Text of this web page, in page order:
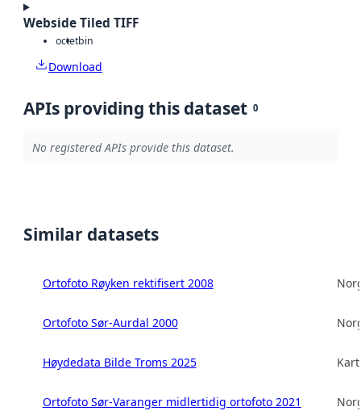
Webside Tiled TIFF
octetbin
Download
APIs providing this dataset 0
No registered APIs provide this dataset.
Similar datasets
Ortofoto Røyken rektifisert 2008
Ortofoto Sør-Aurdal 2000
Høydedata Bilde Troms 2025
Ortofoto Sør-Varanger midlertidig ortofoto 2021